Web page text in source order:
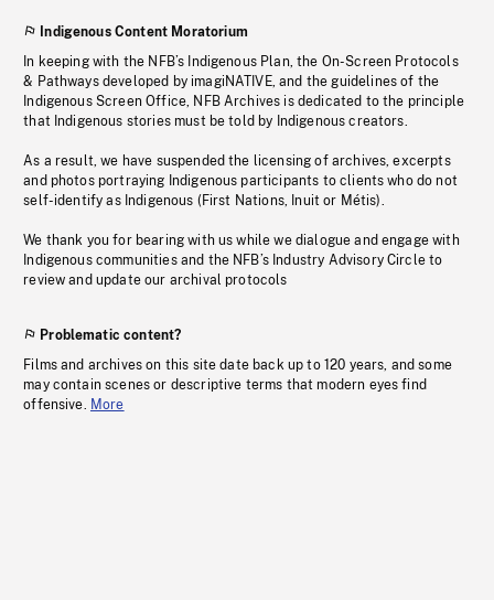
Indigenous Content Moratorium
In keeping with the NFB’s Indigenous Plan, the On-Screen Protocols
& Pathways developed by imagiNATIVE, and the guidelines of the
Indigenous Screen Office, NFB Archives is dedicated to the principle
that Indigenous stories must be told by Indigenous creators.
As a result, we have suspended the licensing of archives, excerpts
and photos portraying Indigenous participants to clients who do not
self-identify as Indigenous (First Nations, Inuit or Métis).
We thank you for bearing with us while we dialogue and engage with
Indigenous communities and the NFB’s Industry Advisory Circle to
review and update our archival protocols
Problematic content?
Films and archives on this site date back up to 120 years, and some
may contain scenes or descriptive terms that modern eyes find
offensive. More